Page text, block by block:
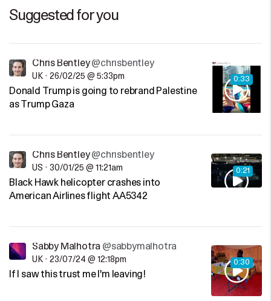
Suggested for you
0:33
Chris Bentley@chrisbentley
UK • 26/02/25 @ 5:33pm
Donald Trump is going to rebrand Palestine
as Trump Gaza
0:21
Chris Bentley@chrisbentley
US • 30/01/25 @ 11:21am
Black Hawk helicopter crashes into
American Airlines flight AA5342
0:30
Sabby Malhotra @sabbymalhotra
UK • 23/07/24 @ 12:18pm
If I saw this trust me I'm leaving!